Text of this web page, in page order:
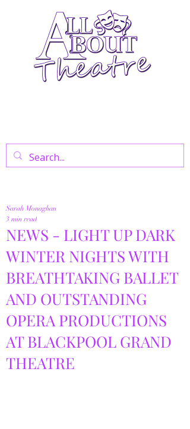
NEWS - LIGHT UP DARK
WINTER NIGHTS WITH
BREATHTAKING BALLET
AND OUTSTANDING
OPERA PRODUCTIONS
AT BLACKPOOL GRAND
THEATRE
Sarah Monaghan
3 min read